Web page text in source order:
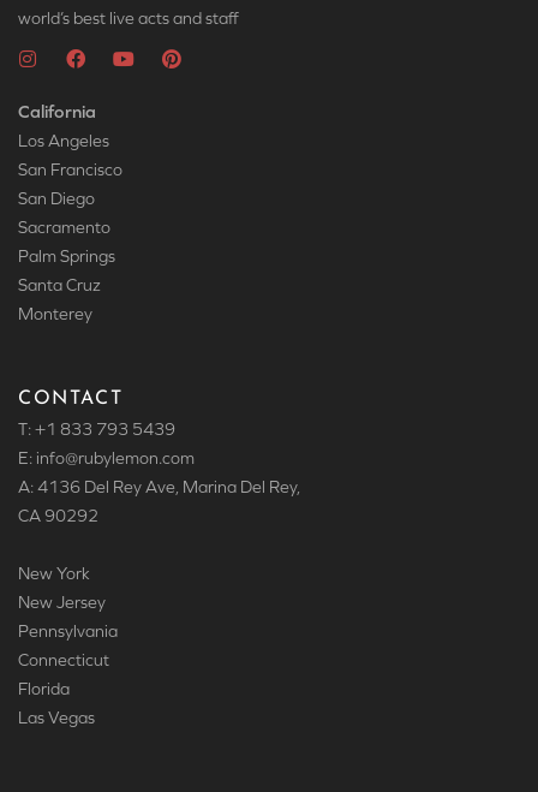
world’s best live acts and staff
California
Los Angeles
San Francisco
San Diego
Sacramento
Palm Springs
Santa Cruz
Monterey
CONTACT
T: +1 833 793 5439
E: info@rubylemon.com
A: 4136 Del Rey Ave, Marina Del Rey,
CA 90292
New York
New Jersey
Pennsylvania
Connecticut
Florida
Las Vegas